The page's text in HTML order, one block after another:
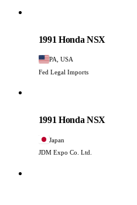
1991 Honda NSX
PA, USA
Fed Legal Imports
1991 Honda NSX
Japan
JDM Expo Co. Ltd.